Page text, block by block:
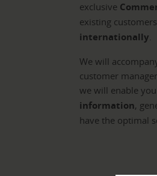
exclusive
existing
internationally.
We will
customer
we will enable
information,
have the optimal